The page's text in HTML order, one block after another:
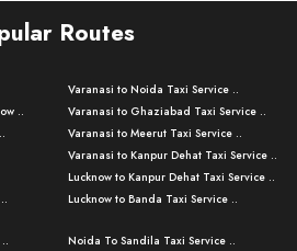
Routes
..
Varanasi to Noida Taxi Service ..
Varanasi to Ghaziabad Taxi Service ..
Varanasi to Meerut Taxi Service ..
Varanasi to Kanpur Dehat Taxi Service ..
Lucknow to Kanpur Dehat Taxi Service ..
Lucknow to Banda Taxi Service ..
Varanasi to Amroha Taxi Service ..
Noida To Sandila Taxi Service ..